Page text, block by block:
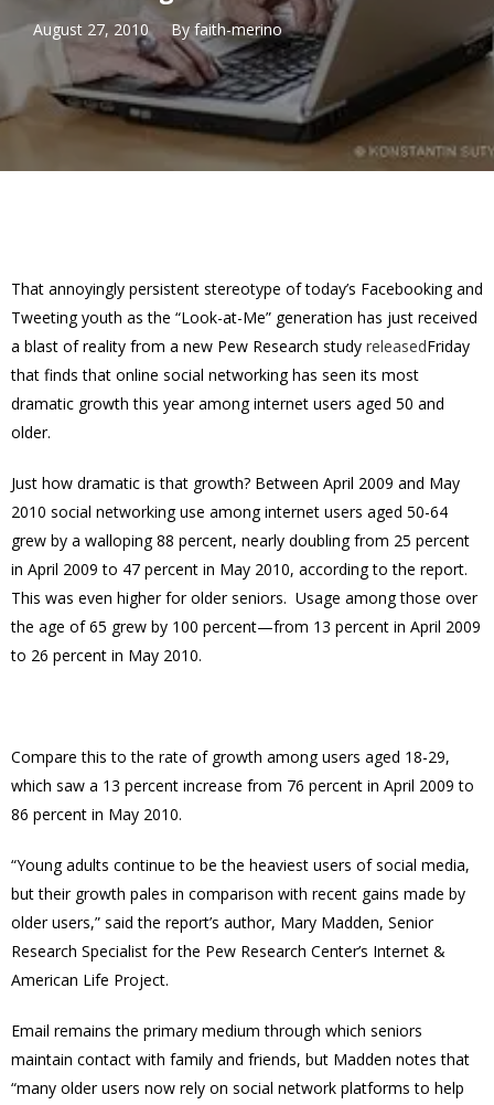
August 27, 2010 By faith-merino
That annoyingly persistent stereotype of today’s Facebooking and
Tweeting youth as the “Look-at-Me” generation has just received
a blast of reality from a new Pew Research study releasedFriday
that finds that online social networking has seen its most
dramatic growth this year among internet users aged 50 and
older.
Just how dramatic is that growth? Between April 2009 and May
2010 social networking use among internet users aged 50-64
grew by a walloping 88 percent, nearly doubling from 25 percent
in April 2009 to 47 percent in May 2010, according to the report.
This was even higher for older seniors. Usage among those over
the age of 65 grew by 100 percent—from 13 percent in April 2009
to 26 percent in May 2010.
Compare this to the rate of growth among users aged 18-29,
which saw a 13 percent increase from 76 percent in April 2009 to
86 percent in May 2010.
“Young adults continue to be the heaviest users of social media,
but their growth pales in comparison with recent gains made by
older users,” said the report’s author, Mary Madden, Senior
Research Specialist for the Pew Research Center’s Internet &
American Life Project.
Email remains the primary medium through which seniors
maintain contact with family and friends, but Madden notes that
“many older users now rely on social network platforms to help